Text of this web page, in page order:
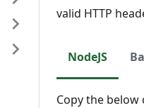
valid HTTP
NodeJS
Copy the